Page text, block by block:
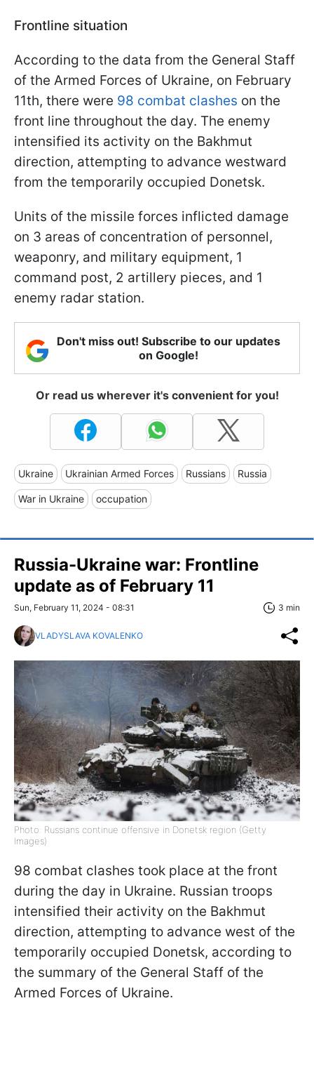
Frontline situation
According to the data from the General Staff
of the Armed Forces of Ukraine, on February
11th, there were 98 combat clashes on the
front line throughout the day. The enemy
intensified its activity on the Bakhmut
direction, attempting to advance westward
from the temporarily occupied Donetsk.
Units of the missile forces inflicted damage
on 3 areas of concentration of personnel,
weaponry, and military equipment, 1
command post, 2 artillery pieces, and 1
enemy radar station.
Don't miss out! Subscribe to our updates
on Google!
Or read us wherever it's convenient for you!
Ukraine Ukrainian Armed Forces Russians Russia
War in Ukraine occupation
Russia-Ukraine war: Frontline
update as of February 11
Sun, February 11, 2024 - 08:31 3 min
VLADYSLAVA KOVALENKO
Photo: Russians continue offensive in Donetsk region (Getty
Images)
98 combat clashes took place at the front
during the day in Ukraine. Russian troops
intensified their activity on the Bakhmut
direction, attempting to advance west of the
temporarily occupied Donetsk, according to
the summary of the General Staff of the
Armed Forces of Ukraine.